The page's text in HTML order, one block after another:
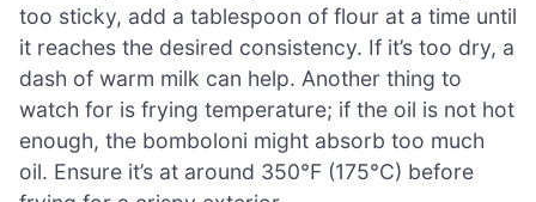
too sticky, add a tablespoon of flour at a time until
it reaches the desired consistency. If it’s too dry, a
dash of warm milk can help. Another thing to
watch for is frying temperature; if the oil is not hot
enough, the bomboloni might absorb too much
oil. Ensure it’s at around 350°F (175°C) before